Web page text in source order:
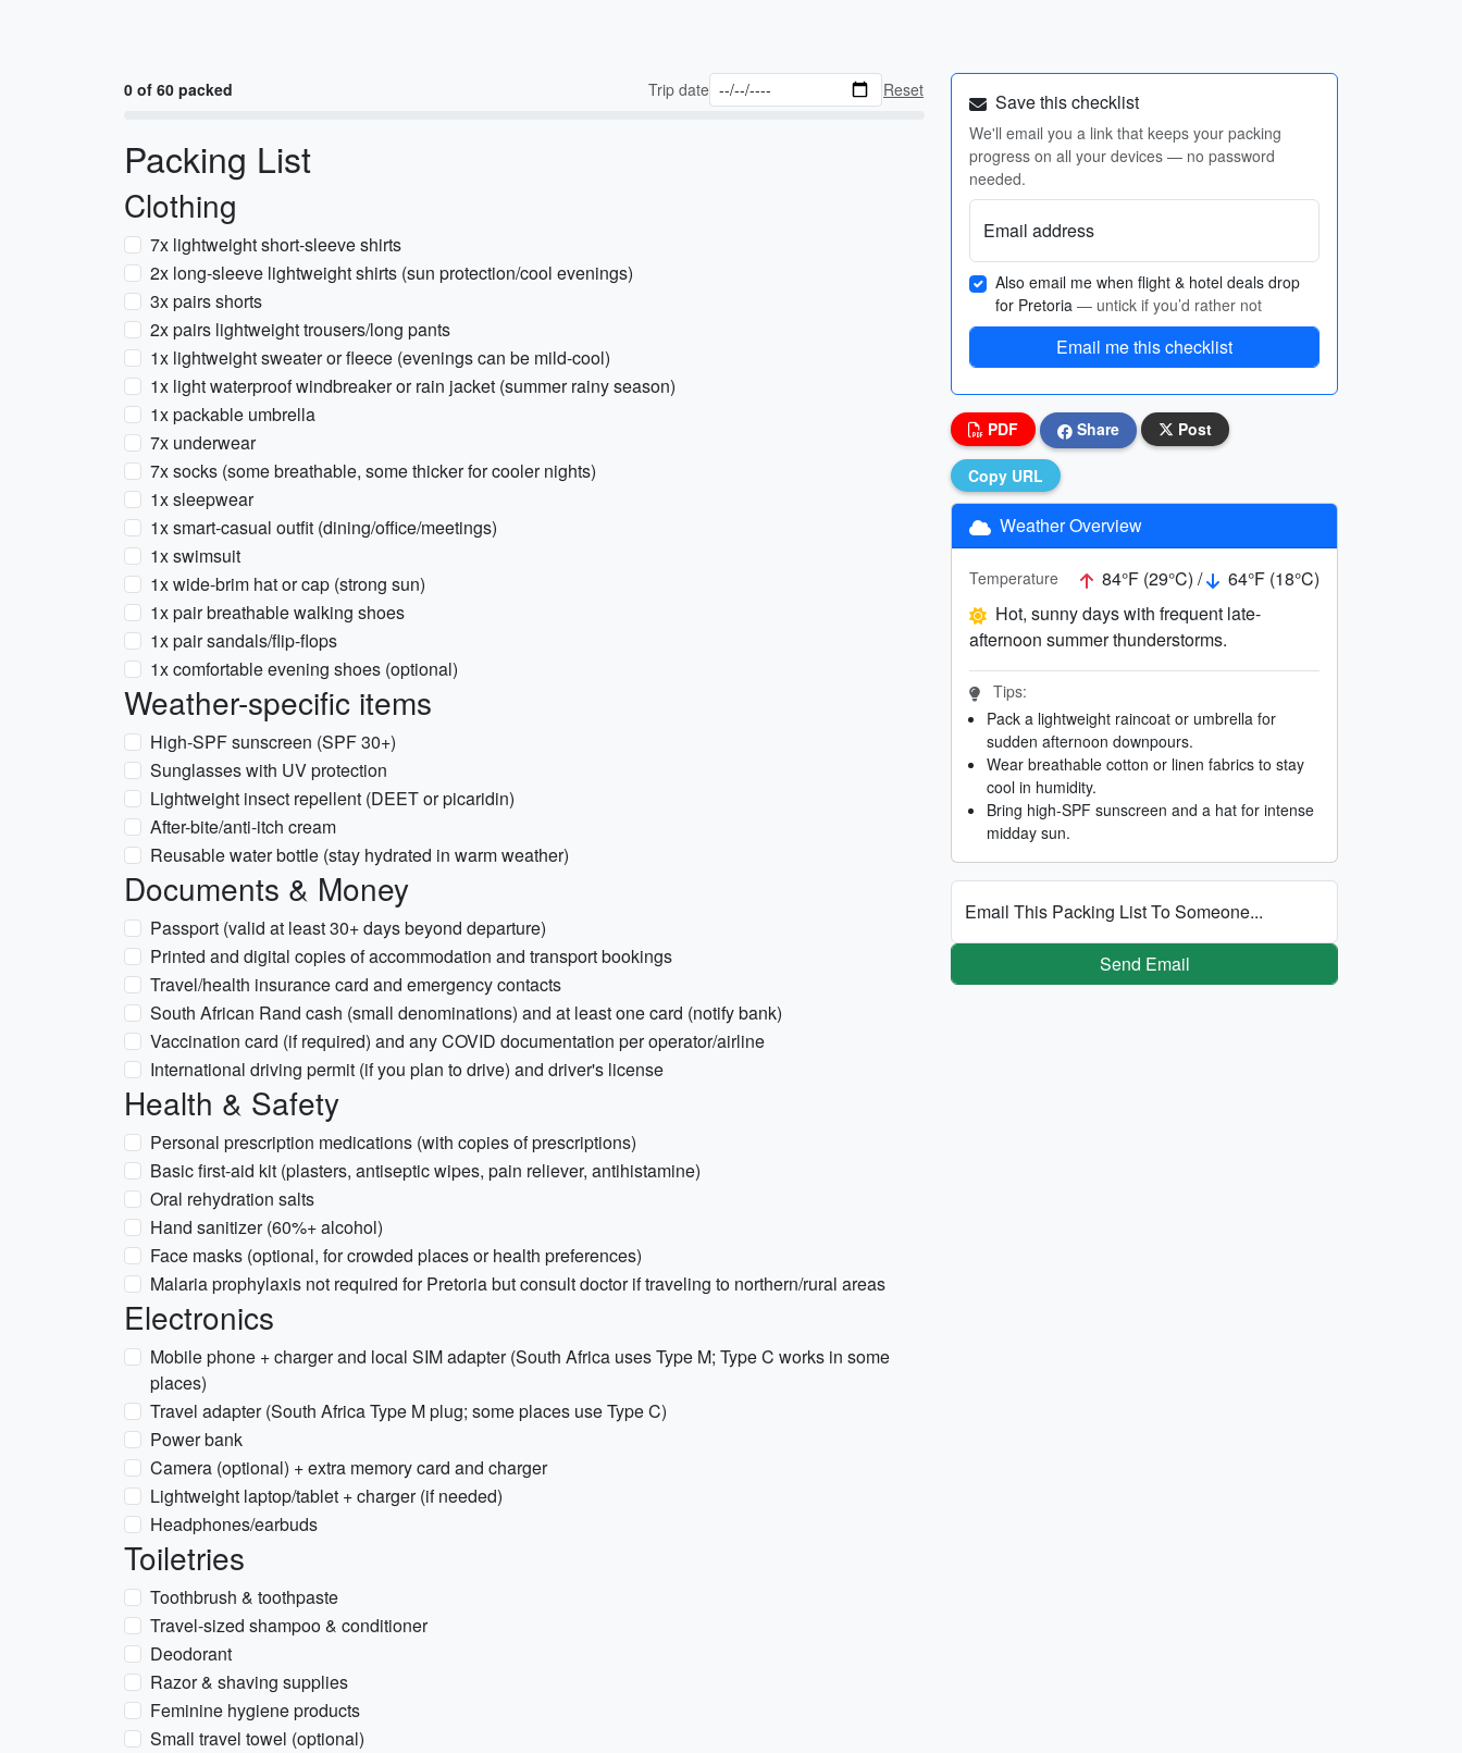
0 of 60 packed Trip date Reset
Packing List
Clothing
7x lightweight short-sleeve shirts
2x long-sleeve lightweight shirts (sun protection/cool evenings)
3x pairs shorts
2x pairs lightweight trousers/long pants
1x lightweight sweater or fleece (evenings can be mild-cool)
1x light waterproof windbreaker or rain jacket (summer rainy season)
1x packable umbrella
7x underwear
7x socks (some breathable, some thicker for cooler nights)
1x sleepwear
1x smart-casual outfit (dining/office/meetings)
1x swimsuit
1x wide-brim hat or cap (strong sun)
1x pair breathable walking shoes
1x pair sandals/flip-flops
1x comfortable evening shoes (optional)
Weather-specific items
High-SPF sunscreen (SPF 30+)
Sunglasses with UV protection
Lightweight insect repellent (DEET or picaridin)
After-bite/anti-itch cream
Reusable water bottle (stay hydrated in warm weather)
Documents & Money
Passport (valid at least 30+ days beyond departure)
Printed and digital copies of accommodation and transport bookings
Travel/health insurance card and emergency contacts
South African Rand cash (small denominations) and at least one card (notify bank)
Vaccination card (if required) and any COVID documentation per operator/airline
International driving permit (if you plan to drive) and driver's license
Health & Safety
Personal prescription medications (with copies of prescriptions)
Basic first-aid kit (plasters, antiseptic wipes, pain reliever, antihistamine)
Oral rehydration salts
Hand sanitizer (60%+ alcohol)
Face masks (optional, for crowded places or health preferences)
Malaria prophylaxis not required for Pretoria but consult doctor if traveling to northern/rural areas
Electronics
Mobile phone + charger and local SIM adapter (South Africa uses Type M; Type C works in some
places)
Travel adapter (South Africa Type M plug; some places use Type C)
Power bank
Camera (optional) + extra memory card and charger
Lightweight laptop/tablet + charger (if needed)
Headphones/earbuds
Toiletries
Toothbrush & toothpaste
Travel-sized shampoo & conditioner
Deodorant
Razor & shaving supplies
Feminine hygiene products
Small travel towel (optional)
Save this checklist
We'll email you a link that keeps your packing
progress on all your devices — no password
needed.
Email address
Also email me when flight & hotel deals drop
for Pretoria — untick if you’d rather not
Email me this checklist
PDF Share Post
Copy URL
Weather Overview
Temperature 84°F (29°C) /
64°F (18°C)
Hot, sunny days with frequent late-
afternoon summer thunderstorms.
Tips:
Pack a lightweight raincoat or umbrella for
sudden afternoon downpours.
Wear breathable cotton or linen fabrics to stay
cool in humidity.
Bring high-SPF sunscreen and a hat for intense
midday sun.
Email This Packing List To Someone...
Send Email